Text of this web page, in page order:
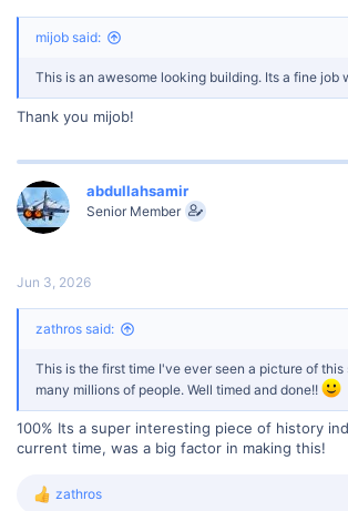
mijob said:
This is an awesome looking building. Its a fine job
Thank you mijob!
abdullahsamir
Senior Member
Jun 3, 2026
zathros said:
This is the first time I've ever seen a picture of this
many millions of people. Well timed and done!!
100% Its a super interesting piece of history
current time, was a big factor in making this!
R
zathros